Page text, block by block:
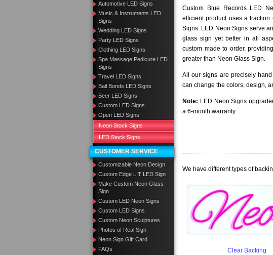
Automotive LED Signs
Music & Instruments LED
Signs
Wedding LED Signs
Party LED Signs
Clothing LED Signs
Spa Massage Pedicure LED
Signs
Travel LED Signs
Bail Bonds LED Signs
Beer LED Signs
Custom LED Signs
Open LED Signs
Neon Stock Signs
LED Stock Signs
CUSTOMER SERVICE
Customizable Neon Design
Custom Edge LIT LED Sign
Make Custom Neon Glass
Sign
Custom LED Neon Signs
Custom LED Signs
Custom Neon Sculptures
Photos of Real Sign
Neon Sign Gift Card
FAQs
Custom Blue Records LED
efficient product uses a
Signs. LED Neon Signs serve
glass sign yet better in all
custom made to order,
greater than Neon Glass Sign.
All our signs are precisely
can change the colors, design,
Note: LED Neon Signs
a 6-month warranty.
We have different types of
Clear Backing